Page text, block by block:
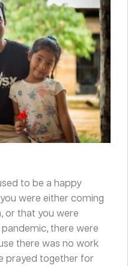
to be a happy
were either coming
or that you were
there were
there was no work
prayed together for